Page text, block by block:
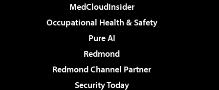
MedCloudInsider
Occupational Health & Safety
Pure AI
Redmond
Redmond Channel Partner
Security Today